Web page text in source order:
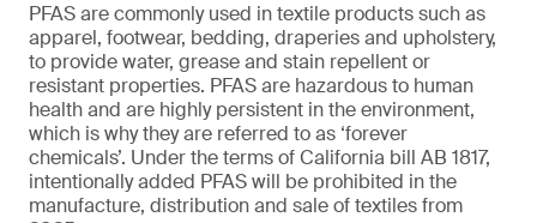
PFAS are commonly used in textile products such as
apparel, footwear, bedding, draperies and upholstery,
to provide water, grease and stain repellent or
resistant properties. PFAS are hazardous to human
health and are highly persistent in the environment,
which is why they are referred to as ‘forever
chemicals’. Under the terms of California bill AB 1817,
intentionally added PFAS will be prohibited in the
manufacture, distribution and sale of textiles from